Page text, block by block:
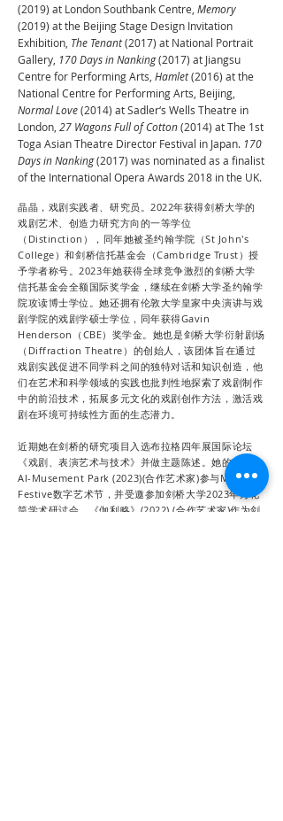
(2019) at London Southbank Centre, Memory
(2019) at the Beijing Stage Design Invitation
Exhibition, The Tenant(2017) at National Portrait
Gallery, 170 Days in Nanking(2017) at Jiangsu
Centre for Performing Arts, Hamlet(2016) at the
National Centre for Performing Arts, Beijing,
Normal Love(2014) at Sadler‘s Wells Theatre in
London, 27 Wagons Full of Cotton(2014) at The 1st
Toga Asian Theatre Director Festival in Japan. 170
Days in Nanking(2017) was nominated as a finalist
of the International Opera Awards 2018 in the UK.
晶晶，戏剧实践者、研究员。2022年获得剑桥大学的
戏剧艺术、创造力研究方向的一等学位
（Distinction），同年她被圣约翰学院（St John's
College）和剑桥信托基金会（Cambridge Trust）授
予学者称号。2023年她获得全球竞争激烈的剑桥大学
信托基金会全额国际奖学金，继续在剑桥大学圣约翰学
院攻读博士学位。她还拥有伦敦大学皇家中央演讲与戏
剧学院的戏剧学硕士学位，同年获得Gavin
Henderson（CBE）奖学金。她也是剑桥大学衍射剧场
（Diffraction Theatre）的创始人，该团体旨在通过
戏剧实践促进不同学科之间的独特对话和知识创造，他
们在艺术和科学领域的实践也批判性地探索了戏剧制作
中的前沿技术，拓展多元文化的戏剧创作方法，激活戏
剧在环境可持续性方面的生态潜力。
近期她在剑桥的研究项目入选布拉格四年展国际论坛
《戏剧、表演艺术与技术》并做主题陈述。她的作品
AI-Musement Park (2023)(合作艺术家)参与Mozilla
Festive数字艺术节，并受邀参加剑桥大学2023年万花
筒学术研讨会。《伽利略》(2022) (合作艺术家)作为剑